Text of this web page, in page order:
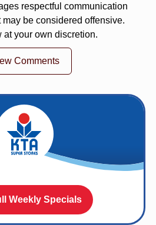
respectful communication
may be considered offensive.
at your own discretion.
Comments
Weekly Specials